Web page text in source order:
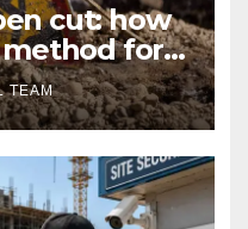
cut: how
for a
TEAM